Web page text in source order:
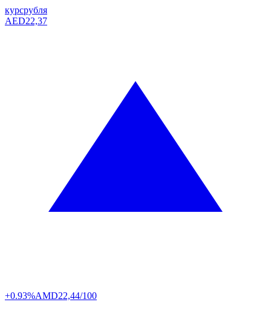
курсрубля
AED22,37
+0.93%AMD22,44/100